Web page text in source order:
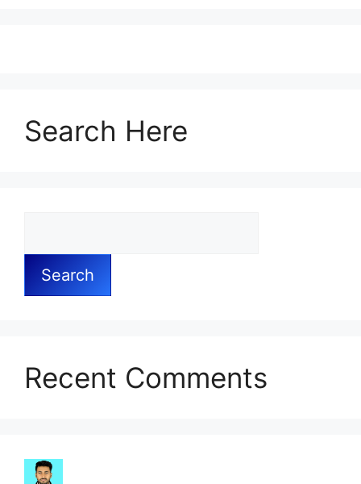
Search Here
Search
Recent Comments